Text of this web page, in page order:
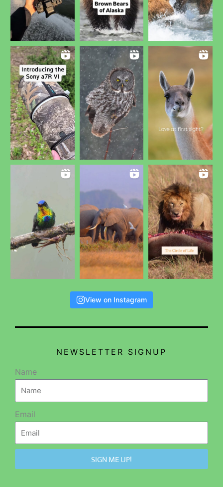
View on Instagram
NEWSLETTER SIGNUP
Name
Email
SIGN ME UP!